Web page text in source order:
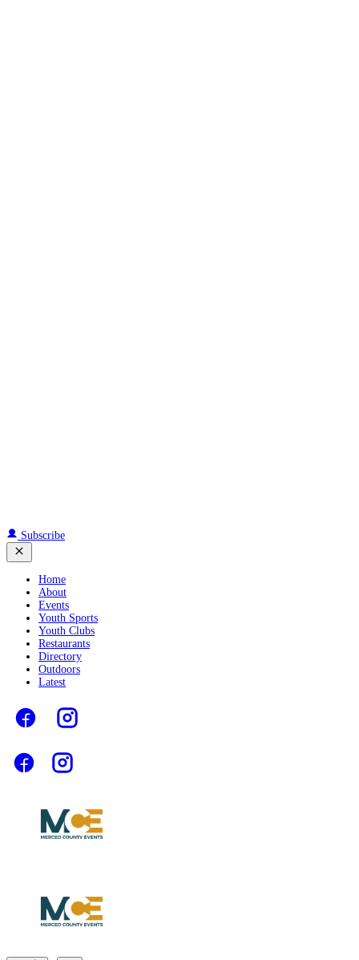
Subscribe
Home
About
Events
Youth Sports
Youth Clubs
Restaurants
Directory
Outdoors
Latest